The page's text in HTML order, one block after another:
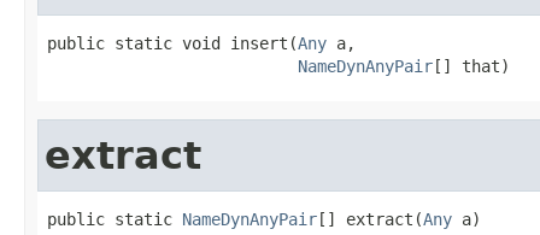
public static void insert(Any a,
NameDynAnyPair[] that)
extract
public static NameDynAnyPair[] extract(Any a)